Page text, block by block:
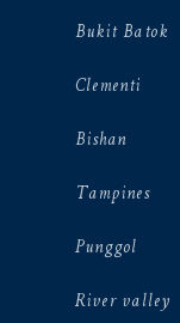
Bukit Batok
Clementi
Bishan
Tampines
Punggol
River valley